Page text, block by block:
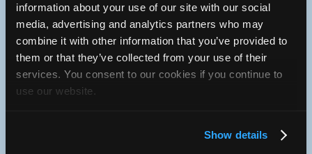
information about your use of our site with our social
media, advertising and analytics partners who may
combine it with other information that you’ve provided to
them or that they’ve collected from your use of their
services. You consent to our cookies if you continue to
use our website.
Show details
iATN Directory / Ontario /
Hamilton
iATN Member Since 2010
Use the desktop version of iATN.